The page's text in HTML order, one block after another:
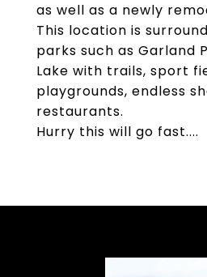
as well as a newly
This location is
parks such as Garland
Lake with trails, sport
playgrounds, endless
restaurants.
Hurry this will go fast....